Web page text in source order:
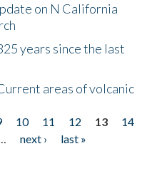
on N California
years since the last
areas of volcanic
10 11 12 13
14
next ›
last »